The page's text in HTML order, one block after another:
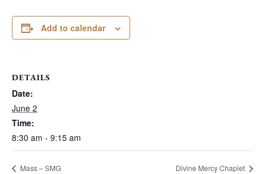
Add to calendar
DETAILS
Date:
June 2
Time:
8:30 am - 9:15 am
Mass – SMG Divine Mercy Chaplet